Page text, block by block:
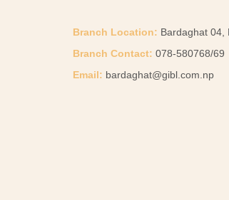
Branch Location: Bardaghat 04,
Branch Contact: 078-580768/69
Email: bardaghat@gibl.com.np